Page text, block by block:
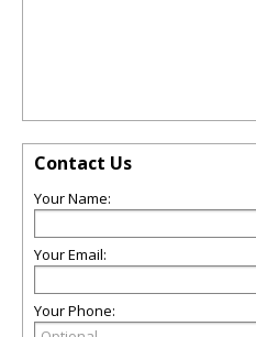
Contact Us
Your Name:
Your Email:
Your Phone: